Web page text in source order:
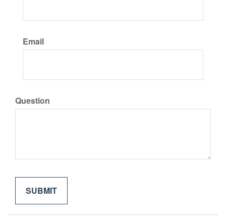
Email
Question